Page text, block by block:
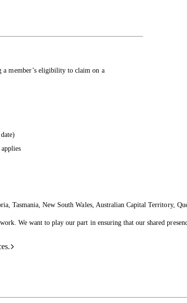
member’s eligibility to claim on a
Tasmania, New South Wales, Australian Capital Territory,
We want to play our part in ensuring that our shared